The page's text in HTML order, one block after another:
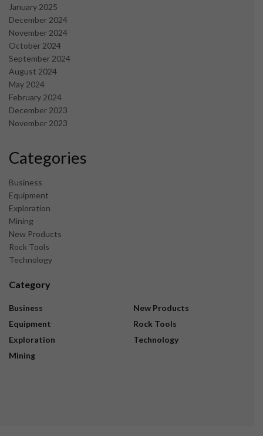
January 2025
December 2024
November 2024
October 2024
September 2024
August 2024
May 2024
February 2024
December 2023
November 2023
Categories
Business
Equipment
Exploration
Mining
New Products
Rock Tools
Technology
Category
Business
Equipment
Exploration
Mining
New Products
Rock Tools
Technology